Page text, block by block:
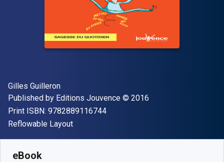
Author(s)
Gilles Guilleron
Publisher
Published by Editions Jouvence Copyright
© 2016
Print ISBN: 9782889116744"ISBN-13 9782889116744"
Format
Reflowable Layout
eBook